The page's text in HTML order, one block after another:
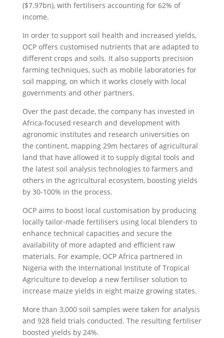
($7.97bn), with fertilisers accounting for 62% of
income.
In order to support soil health and increased yields,
OCP offers customised nutrients that are adapted to
different crops and soils. It also supports precision
farming techniques, such as mobile laboratories for
soil mapping, on which it works closely with local
governments and other partners.
Over the past decade, the company has invested in
Africa-focused research and development with
agronomic institutes and research universities on
the continent, mapping 29m hectares of agricultural
land that have allowed it to supply digital tools and
the latest soil analysis technologies to farmers and
others in the agricultural ecosystem, boosting yields
by 30-100% in the process.
OCP aims to boost local customisation by producing
locally tailor-made fertilisers using local blenders to
enhance technical capacities and secure the
availability of more adapted and efficient raw
materials. For example, OCP Africa partnered in
Nigeria with the International Institute of Tropical
Agriculture to develop a new fertiliser solution to
increase maize yields in eight maize growing states.
More than 3,000 soil samples were taken for analysis
and 928 field trials conducted. The resulting fertiliser
boosted yields by 24%.